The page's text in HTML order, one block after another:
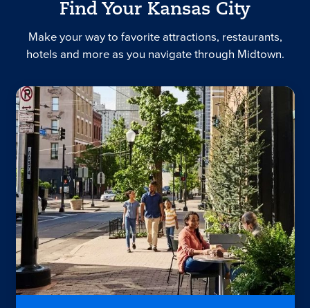
Find Your Kansas City
Make your way to favorite attractions, restaurants,
hotels and more as you navigate through Midtown.